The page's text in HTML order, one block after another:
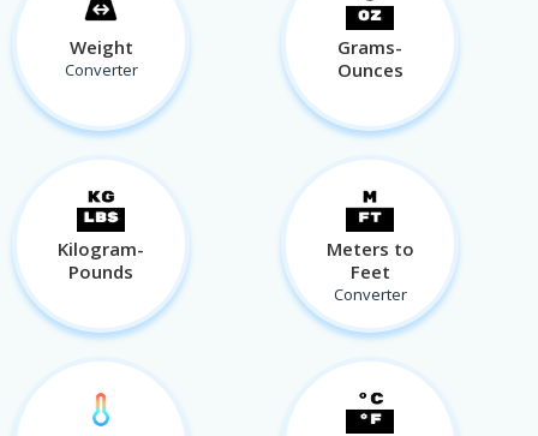
Weight
Converter
Grams-
Ounces
Kilogram-
Pounds
Meters to
Feet
Converter